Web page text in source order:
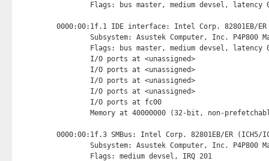
Flags: bus master, medium devsel, latency
0000:00:1f.1 IDE interface: Intel Corp. 82801EB/
Subsystem: Asustek Computer, Inc. P4P800
Flags: bus master, medium devsel, latency
        I/O ports at <unassigned>
        I/O ports at <unassigned>
        I/O ports at <unassigned>
        I/O ports at <unassigned>
        I/O ports at fc00
Memory at 40000000 (32-bit, non-
0000:00:1f.3 SMBus: Intel Corp. 82801EB/ER (ICH5/
Subsystem: Asustek Computer, Inc. P4P800
        Flags: medium devsel, IRQ 201